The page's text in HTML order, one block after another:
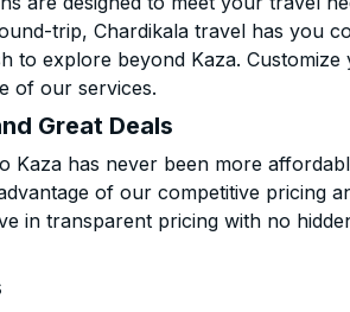
trip, Chardikala travel has you
to explore beyond Kaza.
of our services.
Great Deals
Kaza has never been more
of our competitive pricing
in transparent pricing with no